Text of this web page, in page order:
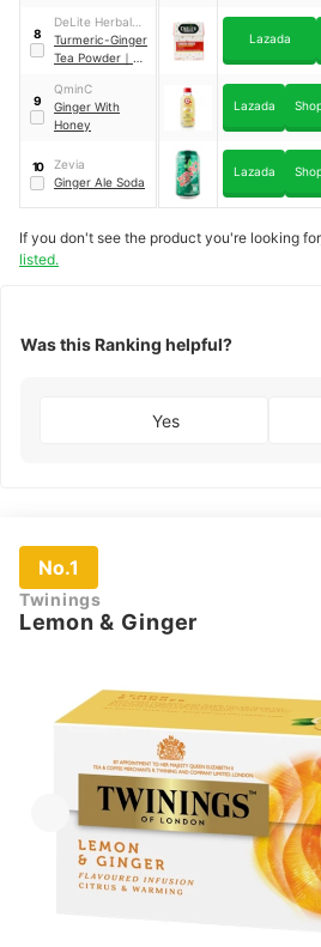
8
DeLite Herbal
Tea
Turmeric-Ginger
Tea Powder ｜
Calamansi
Lazada
9
QminC
Ginger With
Honey
Lazada
10
Zevia
Ginger Ale Soda
Lazada
If you don't see the product you're looking
listed.
Was this Ranking helpful?
Yes
No.1
Twinings
Lemon & Ginger